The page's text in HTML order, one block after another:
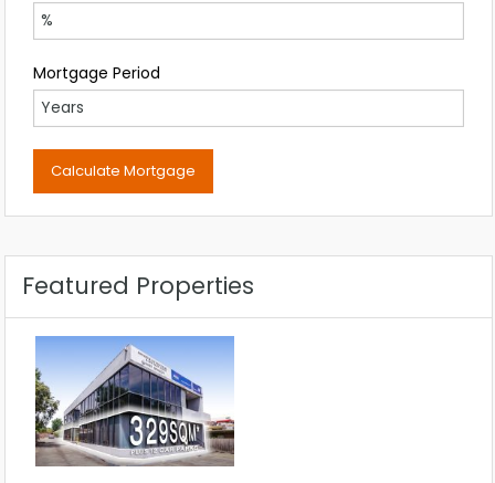
Mortgage Period
Featured Properties